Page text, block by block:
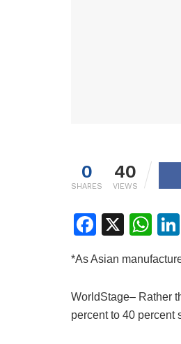
0
SHARES
40
VIEWS
F
c
e
b
X
W
at
s
A
*As Asian
WorldStage– Rather
percent to 40 percent